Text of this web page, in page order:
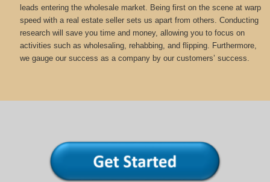
leads entering the wholesale market. Being first on the scene at warp
speed with a real estate seller sets us apart from others. Conducting
research will save you time and money, allowing you to focus on
activities such as wholesaling, rehabbing, and flipping. Furthermore,
we gauge our success as a company by our customers’ success.